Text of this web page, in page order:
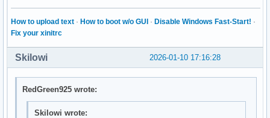
	Kernel modules: nvidiafb, nouveau, nvidia_drm, nvidia
08:00.1 Audio device: NVIDIA Corporation GK208 HDMI/DP
	Subsystem: Micro-Star International Co., Ltd. [MSI] GK208 HDMI/DP Audio Controller
	Kernel driver in use: snd_hda_intel
	Subsystem: Advanced Micro Devices, Inc. [AMD] Starship/Matisse PCIe Dummy Function
How to upload text · How to boot w/o GUI · Disable Windows Fast-Start! ·
Fix your xinitrc
2026-01-10 17:16:28
Skilowi
RedGreen925 wrote:
Skilowi wrote: